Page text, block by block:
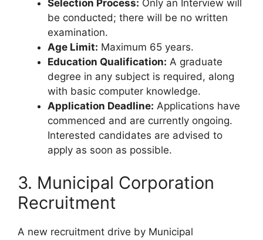
Selection Process: Only an Interview will
be conducted; there will be no written
examination.
Age Limit: Maximum 65 years.
Education Qualification: A graduate
degree in any subject is required, along
with basic computer knowledge.
Application Deadline: Applications have
commenced and are currently ongoing.
Interested candidates are advised to
apply as soon as possible.
3. Municipal Corporation
Recruitment
A new recruitment drive by Municipal